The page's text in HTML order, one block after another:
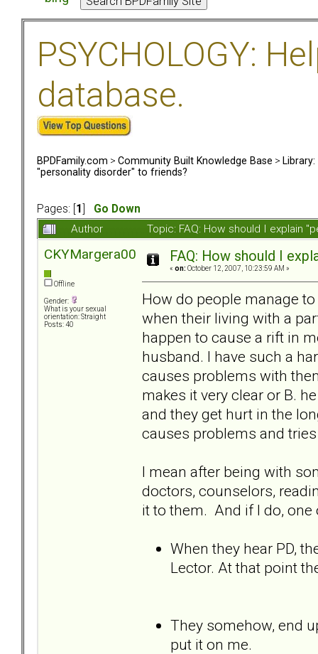
PSYCHOLOGY:
database.
BPDFamily.com > Community Built Knowledge Base >
"personality disorder" to friends?
Pages: [ 1
Go Down
Author
Topic: FAQ: How should I explain
CKYMargera00
Offline
Gender:
What is your sexual
orientation: Straight
Posts: 40
FAQ: How should I
« on: October 12, 2007, 10:23:59 AM »
How do people manage
when their living with a
happen to cause a rift in
husband. I have such a
causes problems with
makes it very clear or B.
and they get hurt in the
causes problems and
I mean after being with
doctors, counselors,
it to them. And if I do,
When they hear PD,
Lector. At that point
They somehow, end
put it on me.